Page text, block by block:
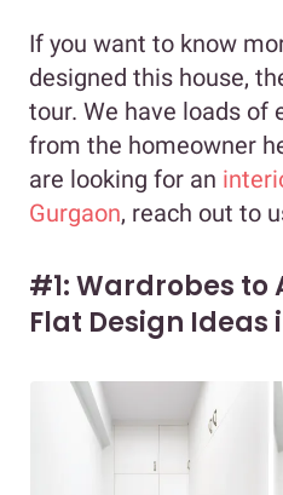
If you want to know
designed this house,
tour. We have loads of
from the homeowner
are looking for an
Gurgaon, reach out to
#1: Wardrobes to
Flat Design Ideas